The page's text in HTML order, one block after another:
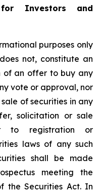
Investors and
purposes only
not, constitute an
of an offer to buy any
vote or approval, nor
of securities in any
solicitation or sale
to registration or
laws of any such
shall be made
meeting the
the Securities Act. In